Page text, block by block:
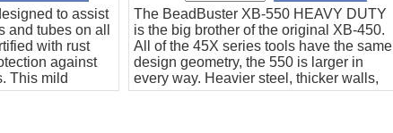
to assist
and tubes on all
with rust
against
This mild
The BeadBuster XB-550 HEAVY DUTY
is the big brother of the original XB-450.
All of the 45X series tools have the same
design geometry, the 550 is larger in
every way. Heavier steel, thicker walls,
more extension.